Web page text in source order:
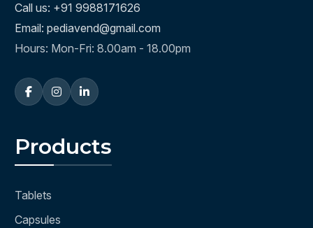
Call us: +91 9988171626
Email: pediavend@gmail.com
Hours: Mon-Fri: 8.00am - 18.00pm
Products
Tablets
Capsules